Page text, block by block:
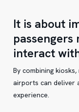
It is about
passengers
interact
By combining
airports can deliver
experience.